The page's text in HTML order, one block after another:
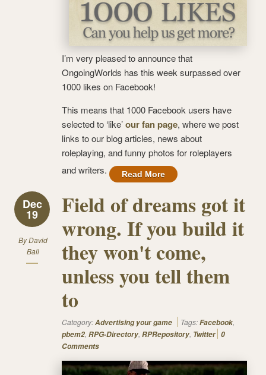
I’m very pleased to announce that
OngoingWorlds has this week surpassed over
1000 likes on Facebook!
This means that 1000 Facebook users have
selected to ‘like’our fan page, where we post
links to our blog articles, news about
roleplaying, and funny photos for roleplayers
and writers.
Read More
Dec
19
ByDavid
Ball
Field of dreams got it
wrong. If you build it
they won't come,
unless you tell them
to
Category:Advertising your game Tags:Facebook,
pbem2, RPG-Directory, RPRepository, Twitter 0
Comments